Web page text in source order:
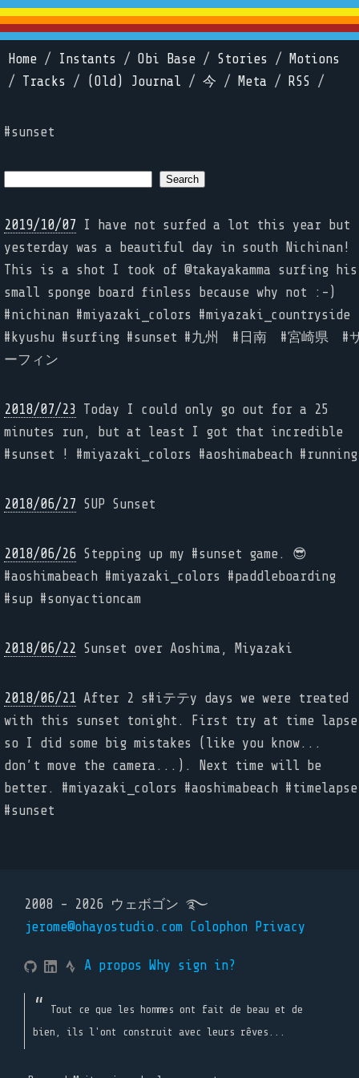
Home / Instants / Obi Base / Stories /
Motions
/ Tracks / (Old) Journal / 今 / Meta / RSS /
#sunset
2019/10/07 I have not surfed a lot this year but
yesterday was a beautiful day in south Nichinan!
This is a shot I took of @takayakamma surfing his
small sponge board finless because why not :-)
#nichinan #miyazaki_colors #miyazaki_countryside
#kyushu #surfing #sunset #九州 #日南 #宮崎県 #
ーフィン
2018/07/23 Today I could only go out for a 25
minutes run, but at least I got that incredible
#sunset ! #miyazaki_colors #aoshimabeach #running
2018/06/27 SUP Sunset
2018/06/26 Stepping up my #sunset game. 😎
#aoshimabeach #miyazaki_colors #paddleboarding
#sup #sonyactioncam
2018/06/22 Sunset over Aoshima, Miyazaki
2018/06/21 After 2 s#iテテy days we were treated
with this sunset tonight. First try at time lapse
so I did some big mistakes (like you know...
don’t move the camera...). Next time will be
better. #miyazaki_colors #aoshimabeach #timelapse
#sunset
2008 - 2026 ウェボゴン ࿐
jerome@ohayostudio.com Colophon Privacy
A propos Why sign in?
Tout ce que les hommes ont fait de beau et de
bien, ils l'ont construit avec leurs rêves...